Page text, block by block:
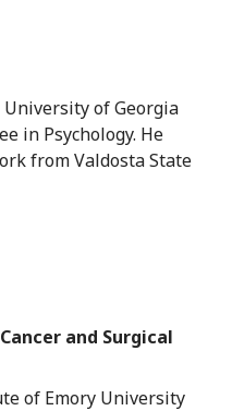
University of Georgia
in Psychology. He
from Valdosta State
and Surgical
of Emory University